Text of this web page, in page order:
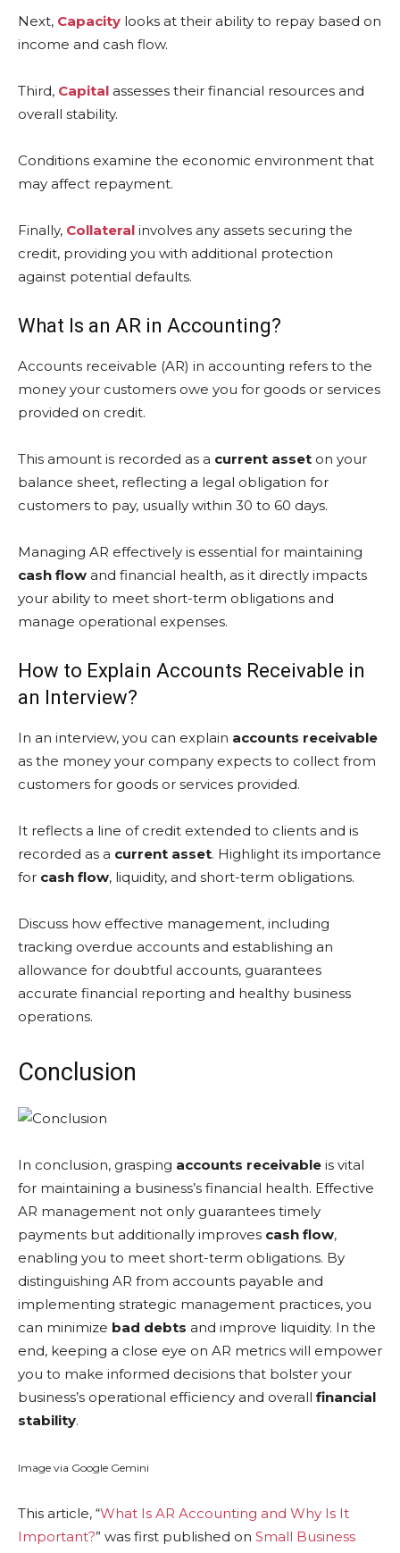
Next, Capacity looks at their ability to repay based on
income and cash flow.
Third, Capital assesses their financial resources and
overall stability.
Conditions examine the economic environment that
may affect repayment.
Finally, Collateral involves any assets securing the
credit, providing you with additional protection
against potential defaults.
What Is an AR in Accounting?
Accounts receivable (AR) in accounting refers to the
money your customers owe you for goods or services
provided on credit.
This amount is recorded as a current asset on your
balance sheet, reflecting a legal obligation for
customers to pay, usually within 30 to 60 days.
Managing AR effectively is essential for maintaining
cash flow and financial health, as it directly impacts
your ability to meet short-term obligations and
manage operational expenses.
How to Explain Accounts Receivable in
an Interview?
In an interview, you can explain accounts receivable
as the money your company expects to collect from
customers for goods or services provided.
It reflects a line of credit extended to clients and is
recorded as a current asset. Highlight its importance
for cash flow, liquidity, and short-term obligations.
Discuss how effective management, including
tracking overdue accounts and establishing an
allowance for doubtful accounts, guarantees
accurate financial reporting and healthy business
operations.
Conclusion
In conclusion, grasping accounts receivable is vital
for maintaining a business’s financial health. Effective
AR management not only guarantees timely
payments but additionally improves cash flow,
enabling you to meet short-term obligations. By
distinguishing AR from accounts payable and
implementing strategic management practices, you
can minimize bad debts and improve liquidity. In the
end, keeping a close eye on AR metrics will empower
you to make informed decisions that bolster your
business’s operational efficiency and overall financial
stability.
Image via Google Gemini
This article, “What Is AR Accounting and Why Is It
Important?” was first published on Small Business